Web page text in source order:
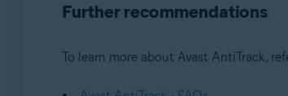
Further recommendations
To learn more about Avast AntiTrack,